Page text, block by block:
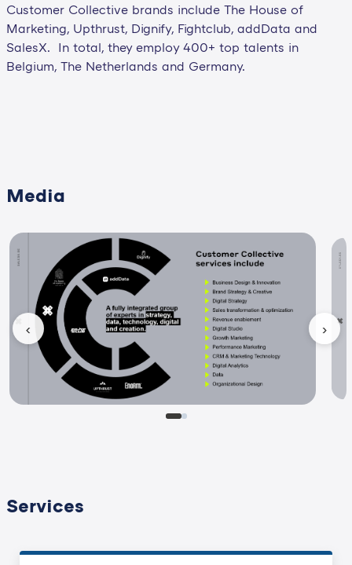
Customer Collective brands include The House of
Marketing, Upthrust, Dignify, Fightclub, addData and
SalesX. In total, they employ 400+ top talents in
Belgium, The Netherlands and Germany.
Media
‹ ›
Services